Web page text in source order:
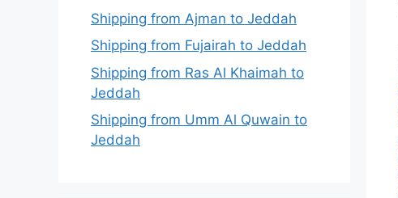
Shipping from Ajman to Jeddah
Shipping from Fujairah to Jeddah
Shipping from Ras Al Khaimah to
Jeddah
Shipping from Umm Al Quwain to
Jeddah